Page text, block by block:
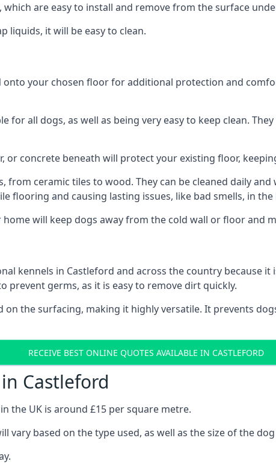
are easy to install and remove from the surface
liquids, it will be easy to clean.
onto your chosen floor for additional protection and
all dogs, as well as being very easy to keep clean.
concrete beneath will protect your existing floor,
from ceramic tiles to wood. They can be cleaned daily
and causing lasting issues, like bad smells, in the
will keep dogs away from the cold wall or floor and
kennels in Castleford and across the country because
prevent germs, as it is easy to remove dirt quickly.
on the surfacing, making it highly versatile. It prevents
RECEIVE BEST ONLINE QUOTES AVAILABLE IN CASTLEFORD
Castleford
the UK is around £15 per square metre.
based on the type used, as well as the size of the